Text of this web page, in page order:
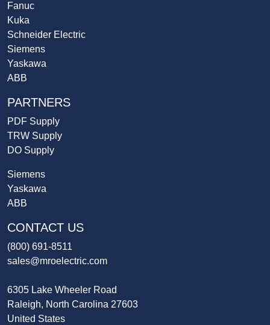
Fanuc
Kuka
Schneider Electric
Siemens
Yaskawa
ABB
PARTNERS
PDF Supply
TRW Supply
DO Supply
Siemens
Yaskawa
ABB
CONTACT US
(800) 691-8511
sales@mroelectric.com
6305 Lake Wheeler Road
Raleigh, North Carolina 27603
United States